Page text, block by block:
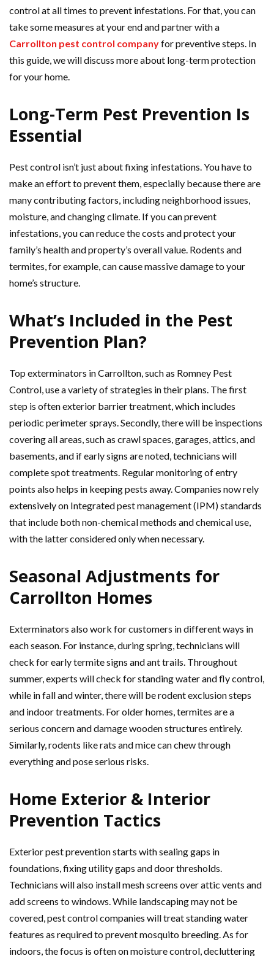
control at all times to prevent infestations. For that, you can
take some measures at your end and partner with a
Carrollton pest control companyfor preventive steps. In
this guide, we will discuss more about long-term protection
for your home.
Long-Term Pest Prevention Is
Essential
Pest control isn’t just about fixing infestations. You have to
make an effort to prevent them, especially because there are
many contributing factors, including neighborhood issues,
moisture, and changing climate. If you can prevent
infestations, you can reduce the costs and protect your
family’s health and property’s overall value. Rodents and
termites, for example, can cause massive damage to your
home’s structure.
What’s Included in the Pest
Prevention Plan?
Top exterminators in Carrollton, such as Romney Pest
Control, use a variety of strategies in their plans. The first
step is often exterior barrier treatment, which includes
periodic perimeter sprays. Secondly, there will be inspections
covering all areas, such as crawl spaces, garages, attics, and
basements, and if early signs are noted, technicians will
complete spot treatments. Regular monitoring of entry
points also helps in keeping pests away. Companies now rely
extensively on Integrated pest management (IPM) standards
that include both non-chemical methods and chemical use,
with the latter considered only when necessary.
Seasonal Adjustments for
Carrollton Homes
Exterminators also work for customers in different ways in
each season. For instance, during spring, technicians will
check for early termite signs and ant trails. Throughout
summer, experts will check for standing water and fly control,
while in fall and winter, there will be rodent exclusion steps
and indoor treatments. For older homes, termites are a
serious concern and damage wooden structures entirely.
Similarly, rodents like rats and mice can chew through
everything and pose serious risks.
Home Exterior & Interior
Prevention Tactics
Exterior pest prevention starts with sealing gaps in
foundations, fixing utility gaps and door thresholds.
Technicians will also install mesh screens over attic vents and
add screens to windows. While landscaping may not be
covered, pest control companies will treat standing water
features as required to prevent mosquito breeding. As for
indoors, the focus is often on moisture control, decluttering